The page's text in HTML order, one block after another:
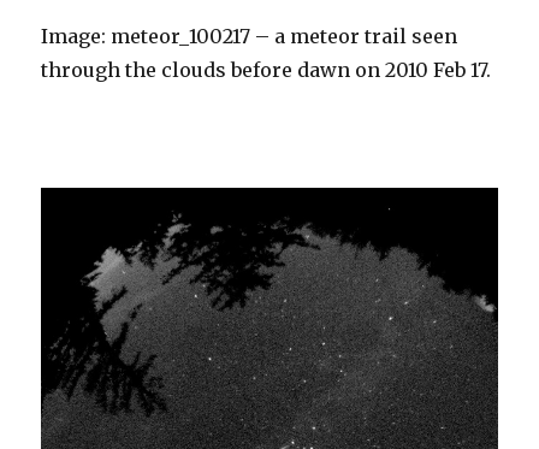
Image: meteor_100217 – a meteor trail seen
through the clouds before dawn on 2010 Feb 17.